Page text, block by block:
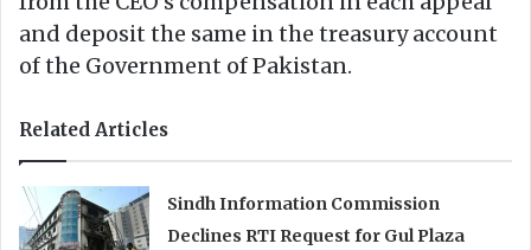
and deposit the same in the treasury account
of the Government of Pakistan.
Related Articles
Sindh Information Commission
Declines RTI Request for Gul Plaza